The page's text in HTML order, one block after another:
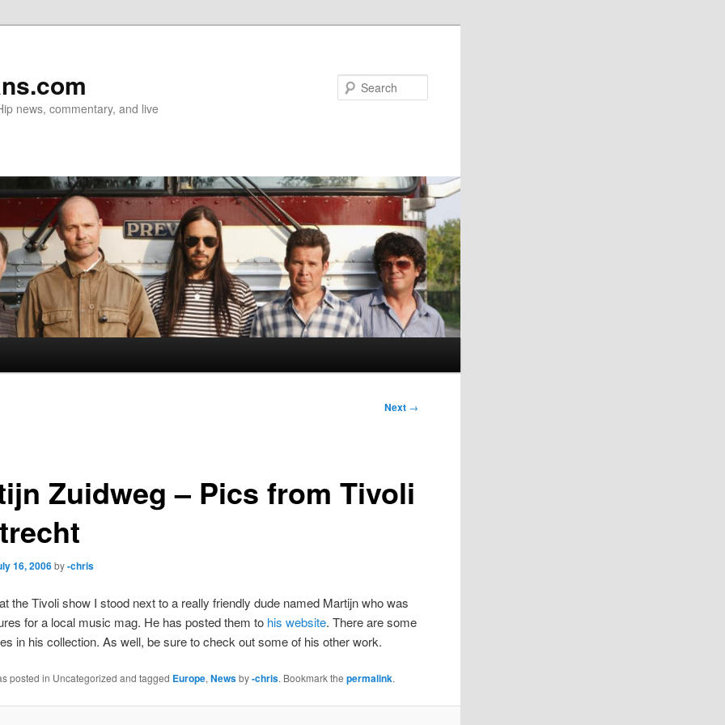
news, commentary, and live
Next →
Zuidweg – Pics from Tivoli
16, 2006 by-chris
the Tivoli show I stood next to a really friendly dude named Martijn who was
for a local music mag. He has posted them to his website. There are some
in his collection. As well, be sure to check out some of his other work.
posted in Uncategorized and tagged Europe,Newsby-chris. Bookmark thepermalink.